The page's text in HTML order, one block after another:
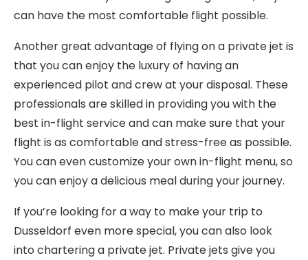
can have the most comfortable flight possible.
Another great advantage of flying on a private jet is
that you can enjoy the luxury of having an
experienced pilot and crew at your disposal. These
professionals are skilled in providing you with the
best in-flight service and can make sure that your
flight is as comfortable and stress-free as possible.
You can even customize your own in-flight menu, so
you can enjoy a delicious meal during your journey.
If you’re looking for a way to make your trip to
Dusseldorf even more special, you can also look
into chartering a private jet. Private jets give you